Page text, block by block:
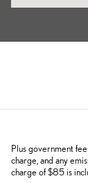
Plus government
charge, and any
charge of $85 is